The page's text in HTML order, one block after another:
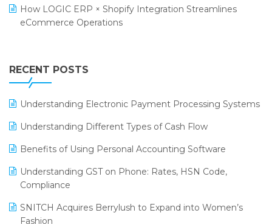
Textile Software
Retail Leadership Summit 2018
Annual Channel Partner Meet 2015
How LOGIC ERP × Shopify Integration Streamlines
eCommerce Operations
Leading Home Decor Creative Portico Selects Logic
ERP
LOGIC ERP 2.0
LOGIC ERP 2.0 Makes Its Grand Debut at India Fashion
LOGIC ERP Celebrates SNITCH’s 50-Store Milestone –
LOGIC ERP Collaborates with Himachal Pradesh State
RECENT POSTS
Understanding Electronic Payment Processing Systems
Understanding Different Types of Cash Flow
Benefits of Using Personal Accounting Software
Understanding GST on Phone: Rates, HSN Code,
Compliance
SNITCH Acquires Berrylush to Expand into Women’s
Fashion